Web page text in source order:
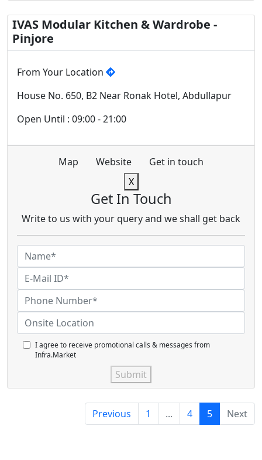
IVAS Modular Kitchen & Wardrobe -
Pinjore
From Your Location
House No. 650, B2 Near Ronak Hotel, Abdullapur
Open Until : 09:00 - 21:00
Map Website
Get in touch
X
Get In Touch
Write to us with your query and we shall get back
I agree to receive promotional calls & messages from
Infra.Market
Submit
Previous 1 ... 4 5 Next